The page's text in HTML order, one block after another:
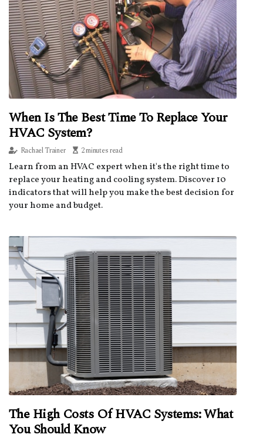
When Is The Best Time To Replace Your
HVAC System?
Rachael Trainer 2 minutes read
Learn from an HVAC expert when it's the right time to
replace your heating and cooling system. Discover 10
indicators that will help you make the best decision for
your home and budget.
The High Costs Of HVAC Systems: What
You Should Know